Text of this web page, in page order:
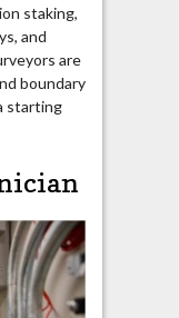
staking,
and
are
boundary
starting